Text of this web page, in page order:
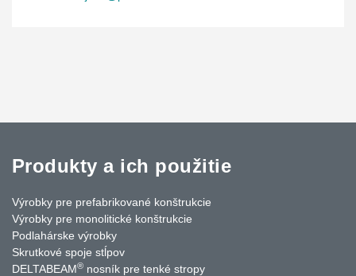
Produkty a ich použitie
Výrobky pre prefabrikované konštrukcie
Výrobky pre monolitické konštrukcie
Podlahárske výrobky
Skrutkové spoje stĺpov
DELTABEAM® nosník pre tenké stropy